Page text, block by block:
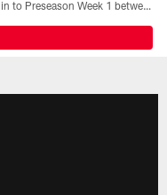
All the ways you can watch, stream, and tune-in to Preseason Week 1 between the Texans and the Los Angeles Chargers at Reliant Stadium on August 13.